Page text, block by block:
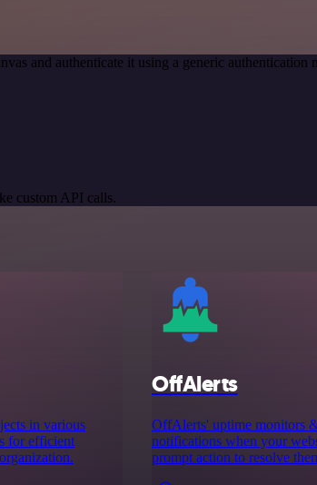
and authenticate it using a generic
custom API calls.
in various
for efficient
OffAlerts
OffAlerts' uptime monitors
notifications when your
prompt action to resolve